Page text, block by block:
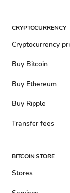
CRYPTOCURRENCY
Cryptocurrency
Buy Bitcoin
Buy Ethereum
Buy Ripple
Transfer fees
BITCOIN STORE
Stores